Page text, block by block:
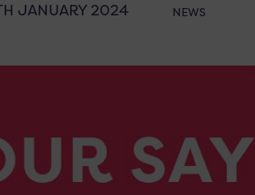
JANUARY 2024 NEWS